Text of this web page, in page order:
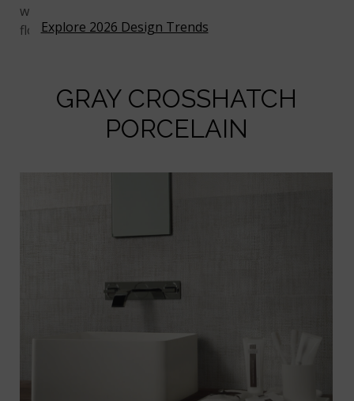
while a grout in a matching gray will make the tiles
flow together more seamlessly.
GRAY CROSSHATCH
PORCELAIN
Explore 2026 Design Trends